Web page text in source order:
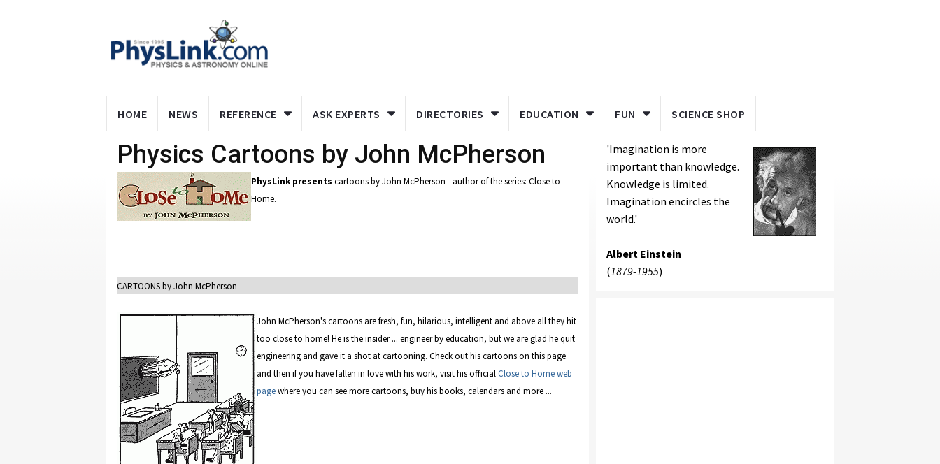
HOME NEWS REFERENCE ASK EXPERTS DIRECTORIES EDUCATION FUN SCIENCE SHOP
Physics Cartoons by John McPherson
PhysLink presents cartoons by John McPherson - author of the series: Close to
Home.
CARTOONS by John McPherson
John McPherson's cartoons are fresh, fun, hilarious, intelligent and above all they hit
too close to home! He is the insider ... engineer by education, but we are glad he quit
engineering and gave it a shot at cartooning. Check out his cartoons on this page
and then if you have fallen in love with his work, visit his officialClose to Home web
pagewhere you can see more cartoons, buy his books, calendars and more ...
'Imagination is more
important than knowledge.
Knowledge is limited.
Imagination encircles the
world.'
Albert Einstein
(1879-1955)